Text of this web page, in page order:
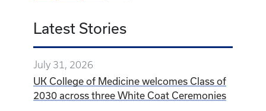
Latest Stories
July 31, 2026
UK College of Medicine welcomes Class of
2030 across three White Coat Ceremonies